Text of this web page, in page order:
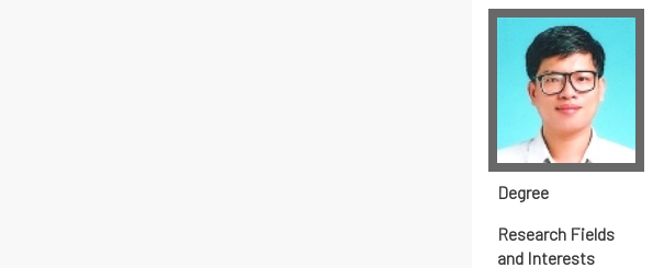
Degree
Research Fields
and Interests